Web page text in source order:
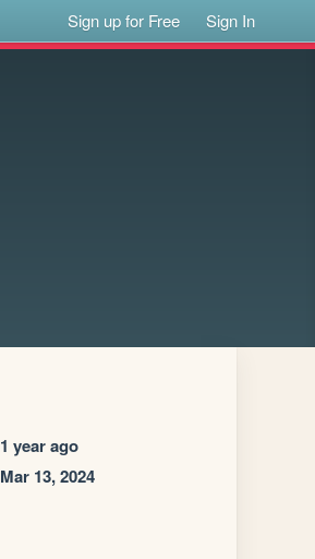
Sign up for Free Sign In
1 year ago
Mar 13, 2024